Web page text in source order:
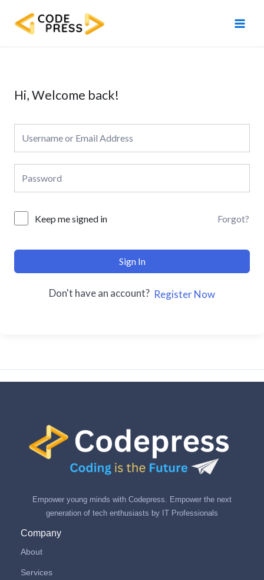
content
Hi, Welcome back!
Keep me signed in Forgot?
Sign In
Don't have an account? Register Now
Empower young minds with Codepress. Empower the next
generation of tech enthusiasts by IT Professionals
Company
About
Services